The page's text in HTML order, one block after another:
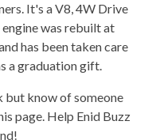
It's a V8, 4W Drive
was rebuilt at
has been taken care
a graduation gift.
but know of someone
page. Help Enid Buzz